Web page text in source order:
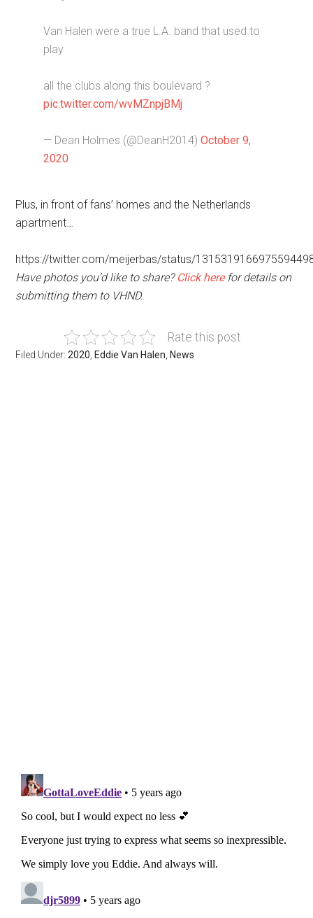
Van Halen were a true L.A. band that used to
play
all the clubs along this boulevard ?
pic.twitter.com/wvMZnpjBMj
— Dean Holmes (@DeanH2014)October 9,
2020
Plus, in front of fans’ homes and the Netherlands
apartment…
https://twitter.com/meijerbas/status/
Have photos you’d like to share? Click herefor details on
submitting them to VHND.
Rate this post
Filed Under:2020 Eddie Van Halen News